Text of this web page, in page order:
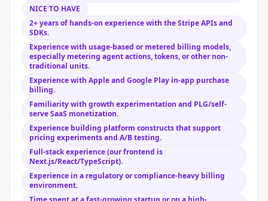
NICE TO HAVE
2+ years of hands-on experience with the Stripe APIs and
SDKs.
Experience with usage-based or metered billing models,
especially metering agent actions, tokens, or other non-
traditional units.
Experience with Apple and Google Play in-app purchase
billing.
Familiarity with growth experimentation and PLG/self-
serve SaaS monetization.
Experience building platform constructs that support
pricing experiments and A/B testing.
Full-stack experience (our frontend is
Next.js/React/TypeScript).
Experience in a regulatory or compliance-heavy billing
environment.